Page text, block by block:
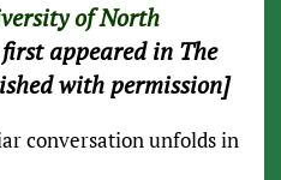
of North
appeared in The
with permission]
conversation unfolds in